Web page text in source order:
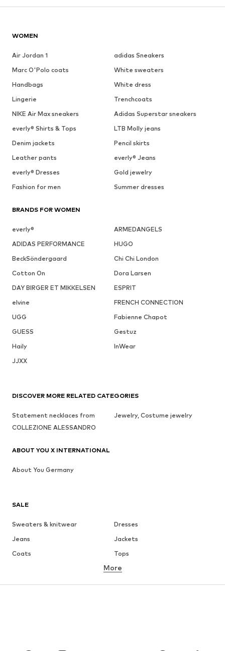
WOMEN
Air Jordan 1
adidas Sneakers
Marc O'Polo coats
White sweaters
Handbags
White dress
Lingerie
Trenchcoats
NIKE Air Max sneakers
Adidas Superstar sneakers
everly® Shirts & Tops
LTB Molly jeans
Denim jackets
Pencil skirts
Leather pants
everly® Jeans
everly® Dresses
Gold jewelry
Fashion for men
Summer dresses
BRANDS FOR WOMEN
everly®
ARMEDANGELS
ADIDAS PERFORMANCE
HUGO
BeckSöndergaard
Chi Chi London
Cotton On
Dora Larsen
DAY BIRGER ET MIKKELSEN
ESPRIT
elvine
FRENCH CONNECTION
UGG
Fabienne Chapot
GUESS
Gestuz
Haily
InWear
JJXX
SALE
Sweaters & knitwear
Dresses
Jeans
Jackets
Coats
Tops
Underwear
More
DISCOVER MORE RELATED CATEGORIES
Statement necklaces from
COLLEZIONE ALESSANDRO
Jewelry, Costume jewelry
ABOUT YOU X INTERNATIONAL
About You Germany